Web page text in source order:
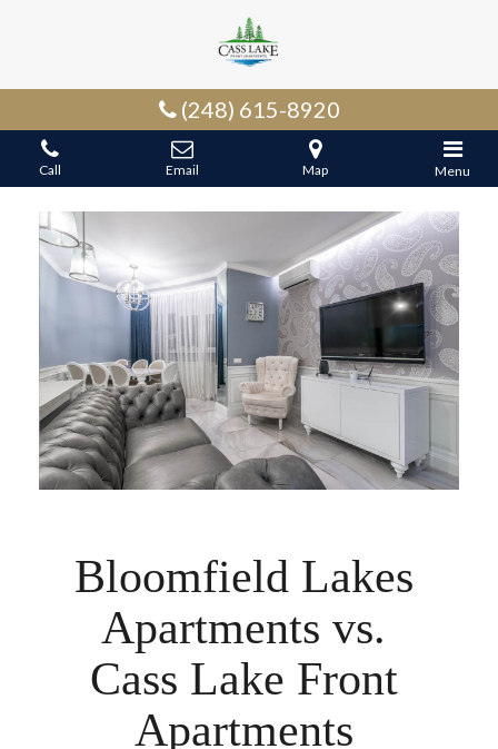
(248) 615-8920
Call Email Map Menu
Bloomfield Lakes
Apartments vs.
Cass Lake Front
Apartments